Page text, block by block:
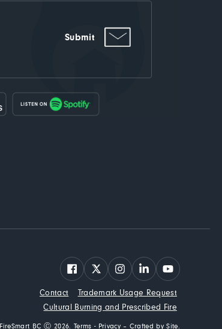
Facebook
X Instagram
LinkedInYouTube
Contact
Trademark Usage Request
Cultural Burning and Prescribed Fire
FireSmart BC Ⓒ 2026.Terms - Privacy– Crafted by Site.